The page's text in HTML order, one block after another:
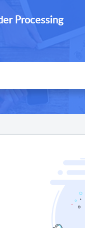
Processing